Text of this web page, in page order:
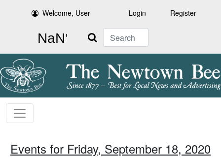
Welcome, User Login Register
Search
Events for Friday, September 18, 2020